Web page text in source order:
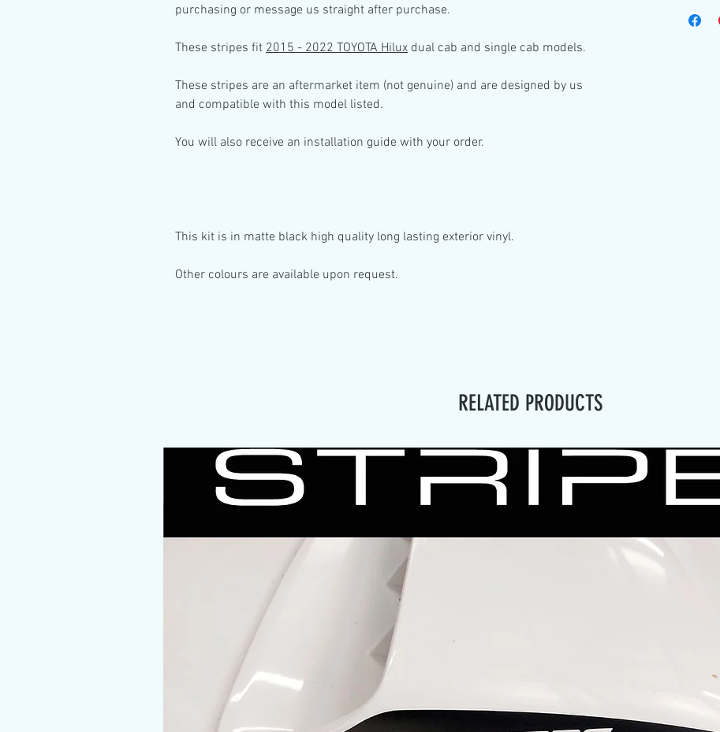
purchasing or message us straight after purchase.
These stripes fit 2015 - 2022 TOYOTA Hilux dual cab and single cab models.
These stripes are an aftermarket item (not genuine) and are designed by us
and compatible with this model listed.
You will also receive an installation guide with your order.
This kit is in matte black high quality long lasting exterior vinyl.
Other colours are available upon request.
RELATED PRODUCTS